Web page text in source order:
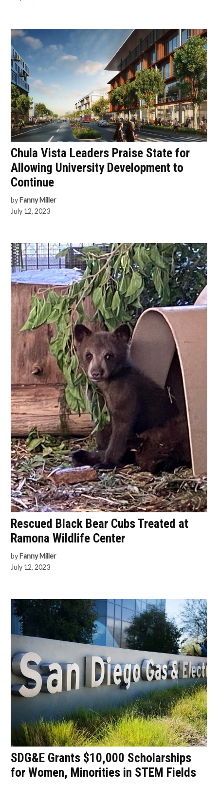
Chula Vista Leaders Praise State for
Allowing University Development to
Continue
by Fanny Miller
July 12, 2023
Rescued Black Bear Cubs Treated at
Ramona Wildlife Center
by Fanny Miller
July 12, 2023
SDG&E Grants $10,000 Scholarships
for Women, Minorities in STEM Fields